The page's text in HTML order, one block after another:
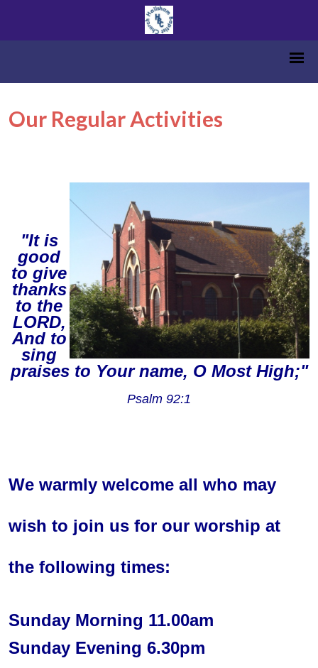
Our Regular Activities
"It is
good
to give
thanks
to the
LORD,
And to
sing
praises to Your name, O Most High;"
Psalm 92:1
We warmly welcome all who may
wish to join us for our worship at
the following times:
Sunday Morning 11.00am
Sunday Evening 6.30pm